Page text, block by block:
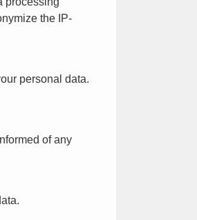
the IP-
personal data.
of any